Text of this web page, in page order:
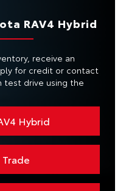
RAV4 Hybrid
receive an
for credit or contact
test drive using the
Hybrid